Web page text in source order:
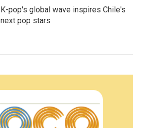
K-pop's global wave inspires Chile's
next pop stars